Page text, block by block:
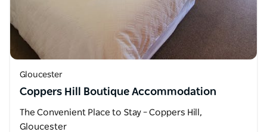
Gloucester
Coppers Hill Boutique Accommodation
The Convenient Place to Stay – Coppers Hill,
Gloucester